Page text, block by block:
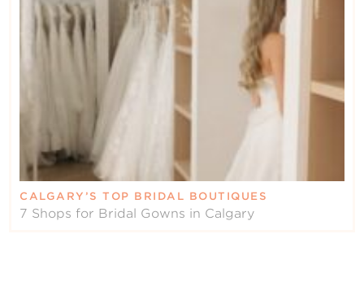
CALGARY’S TOP BRIDAL BOUTIQUES
7 Shops for Bridal Gowns in Calgary